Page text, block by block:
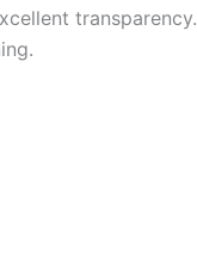
transparency.